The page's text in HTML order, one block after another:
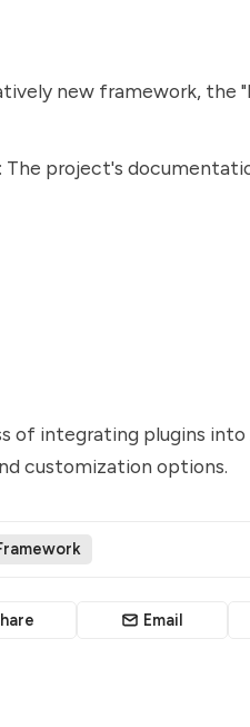
new framework, the
project's
of integrating plugins into
customization options.
Email